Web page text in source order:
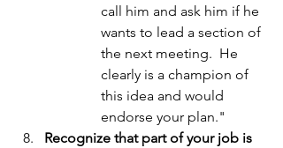
call him and ask him if he
wants to lead a section of
the next meeting.  He
clearly is a champion of
this idea and would
endorse your plan."
Recognize that part of your job is